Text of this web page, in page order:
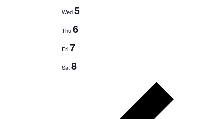
Wed5
Thu6
Fri7
Sat8